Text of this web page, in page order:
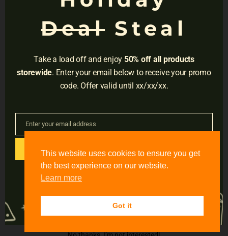
NAVIGATION
Do Not Sell
Denver, CO 80216
Twitter
Deal Steal
Take a load off and enjoy 50% off all products
storewide. Enter your email below to receive your promo
code. Offer valid until xx/xx/xx.
Email
Enter your email address
GET CODE
This website uses cookies to ensure you get
the best experience on our website.
Learn more
Got it